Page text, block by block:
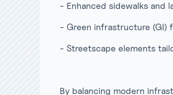
- Enhanced sidewalks and
- Green infrastructure (GI)
- Streetscape elements
By balancing modern